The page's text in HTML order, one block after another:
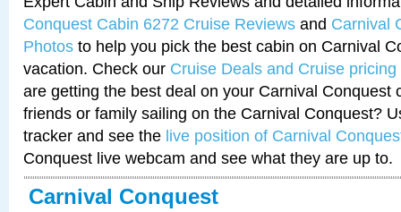
Conquest Cabin 6272 Cruise Reviews and Carnival
Photos to help you pick the best cabin on Carnival
vacation. Check our Cruise Deals and Cruise pricing
are getting the best deal on your Carnival Conquest
friends or family sailing on the Carnival Conquest?
tracker and see the live position of Carnival
Conquest live webcam and see what they are up to.
Carnival Conquest